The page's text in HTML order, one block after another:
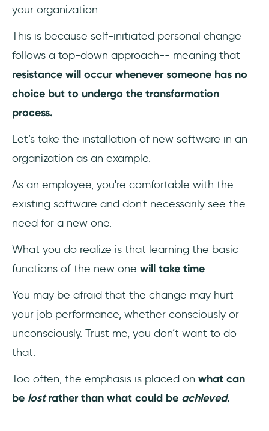
management?
What are the activities contributing to
effective change management?
Why is making a diagnosis a critical part of a
change management plan?
your organization.
This is because self-initiated personal change
follows a top-down approach-- meaning that
resistance will occur whenever someone has no
choice but to undergo the transformation
process.
Let’s take the installation of new software in an
organization as an example.
As an employee, you're comfortable with the
existing software and don't necessarily see the
need for a new one.
What you do realize is that learning the basic
functions of the new one will take time.
You may be afraid that the change may hurt
your job performance, whether consciously or
unconsciously. Trust me, you don’t want to do
that.
Too often, the emphasis is placed on what can
be lostrather than what could be achieved.